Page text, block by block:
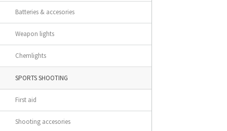
Batteries & accesories
Weapon lights
Chemlights
SPORTS SHOOTING
First aid
Shooting accesories